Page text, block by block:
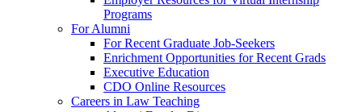
Programs
For Alumni
For Recent Graduate Job-Seekers
Enrichment Opportunities for Recent Grads
Executive Education
CDO Online Resources
Careers in Law Teaching